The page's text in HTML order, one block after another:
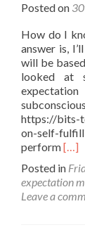
Posted on
How do I
answer is,
will be
looked at
https://bits-
on-self-
performRead
A
[…]
Posted in
expectation
Leave a